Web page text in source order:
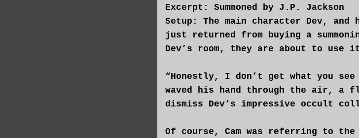
Excerpt: Summoned by J.P. Jackson
Setup: The main character Dev, and
just returned from buying a
Dev’s room, they are about to
“Honestly, I don’t get what you
waved his hand through the air, a
dismiss Dev’s impressive occult
Of course, Cam was referring to the